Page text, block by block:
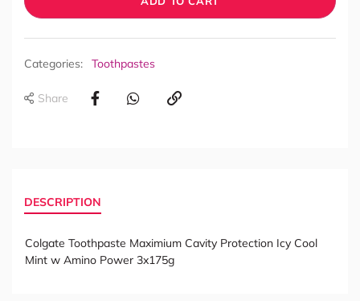
Categories: Toothpastes
Share
DESCRIPTION
Colgate Toothpaste Maximium Cavity Protection Icy Cool
Mint w Amino Power 3x175g